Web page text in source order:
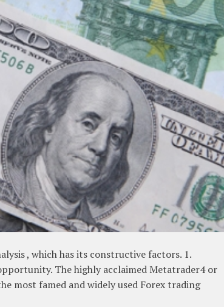
, which has its constructive factors. 1.
The highly acclaimed Metatrader4 or
most famed and widely used Forex trading